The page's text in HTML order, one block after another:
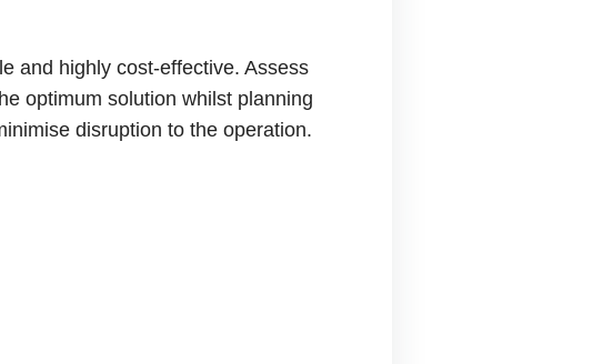
and highly cost-effective. Assess
optimum solution whilst planning
disruption to the operation.